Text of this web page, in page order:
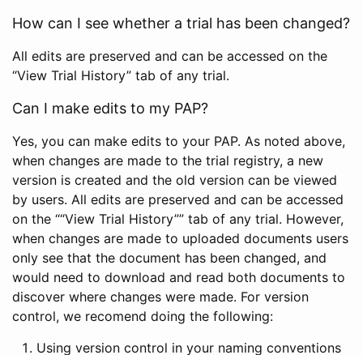
How can I see whether a trial has been changed?
All edits are preserved and can be accessed on the
“View Trial History” tab of any trial.
Can I make edits to my PAP?
Yes, you can make edits to your PAP. As noted above,
when changes are made to the trial registry, a new
version is created and the old version can be viewed
by users. All edits are preserved and can be accessed
on the ““View Trial History”” tab of any trial. However,
when changes are made to uploaded documents users
only see that the document has been changed, and
would need to download and read both documents to
discover where changes were made. For version
control, we recomend doing the following:
Using version control in your naming conventions